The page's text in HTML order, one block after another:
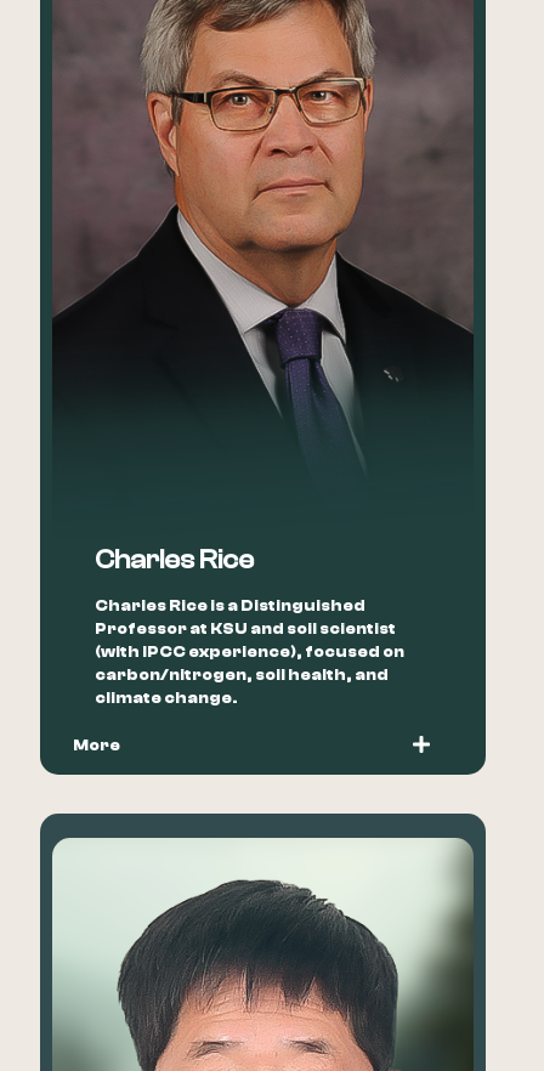
Charles Rice
Charles Rice is a Distinguished
Professor at KSU and soil scientist
(with IPCC experience), focused on
carbon/nitrogen, soil health, and
climate change.
More